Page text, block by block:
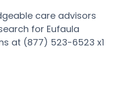
care advisors
for Eufaula
at (877) 523-6523 x1